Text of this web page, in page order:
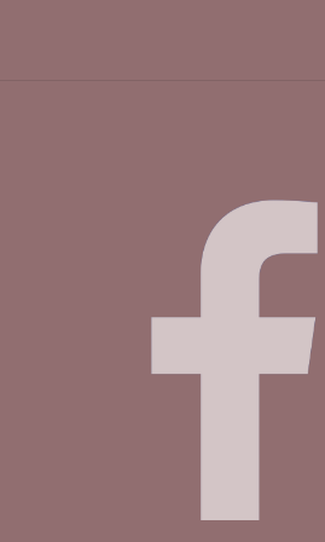
Tue, Aug 25, 3:30pm - 4:30pm
Betty Leonard Community Room
Thu, Aug 27, 2:00pm - 4:00pm
Betty Leonard Community Room
Betty Leonard Community Room